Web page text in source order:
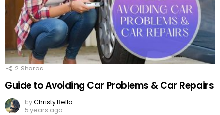
2 Shares
Guide to Avoiding Car Problems & Car Repairs
byChristy Bella
5 years ago